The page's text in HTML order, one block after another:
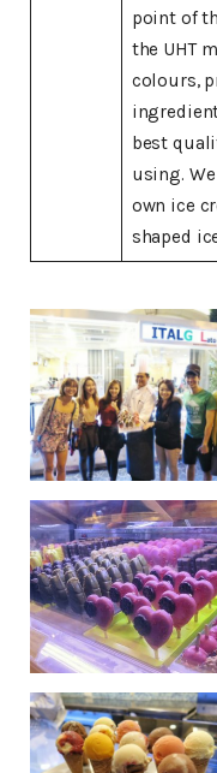
point of
the UHT
colours,
best
using.
own ice
shaped